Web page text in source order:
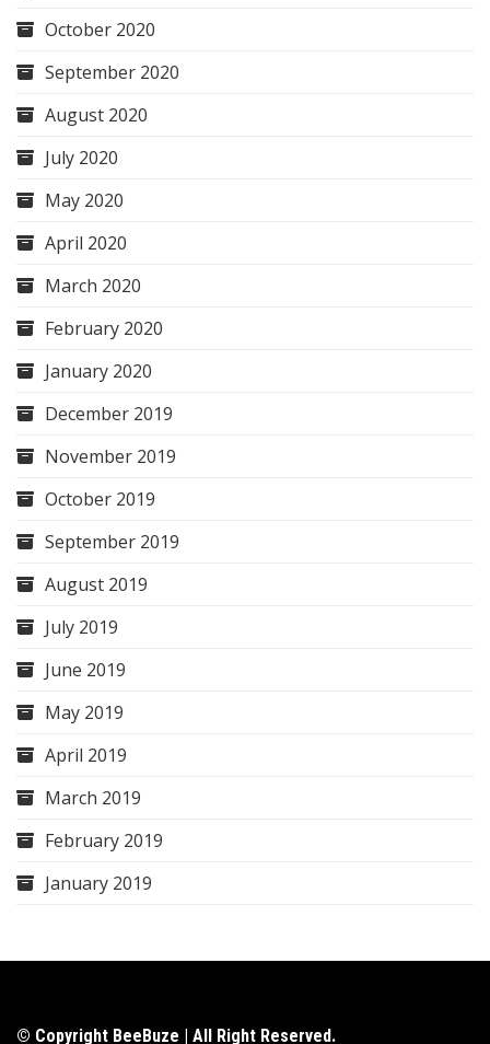
October 2020
September 2020
August 2020
July 2020
May 2020
April 2020
March 2020
February 2020
January 2020
December 2019
November 2019
October 2019
September 2019
August 2019
July 2019
June 2019
May 2019
April 2019
March 2019
February 2019
January 2019
© Copyright BeeBuze | All Right Reserved.